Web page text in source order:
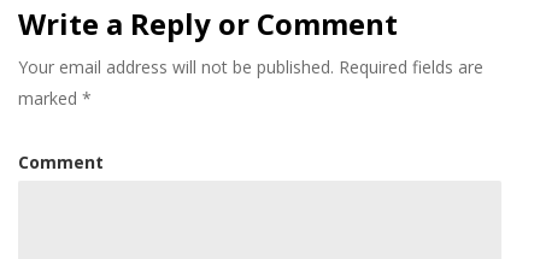
Write a Reply or Comment
Your email address will not be published. Required fields are
marked *
Comment